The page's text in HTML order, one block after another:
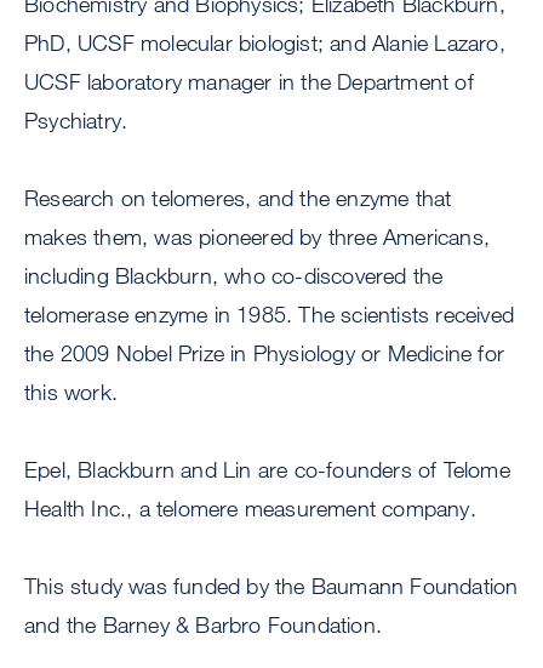
PhD, UCSF molecular biologist; and Alanie Lazaro,
UCSF laboratory manager in the Department of
Psychiatry.
Research on telomeres, and the enzyme that
makes them, was pioneered by three Americans,
including Blackburn, who co-discovered the
telomerase enzyme in 1985. The scientists received
the 2009 Nobel Prize in Physiology or Medicine for
this work.
Epel, Blackburn and Lin are co-founders of Telome
Health Inc., a telomere measurement company.
This study was funded by the Baumann Foundation
and the Barney & Barbro Foundation.